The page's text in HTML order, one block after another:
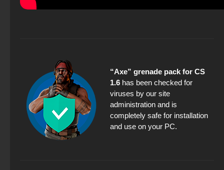
“Axe” grenade pack for CS
1.6 has been checked for
viruses by our site
administration and is
completely safe for installation
and use on your PC.